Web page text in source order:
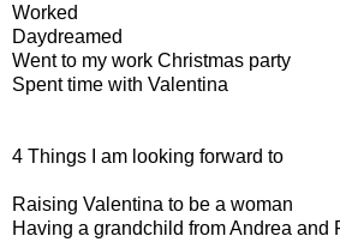
Worked
Daydreamed
Went to my work Christmas party
Spent time with Valentina
4 Things I am looking forward to
Raising Valentina to be a woman
Having a grandchild from Andrea and